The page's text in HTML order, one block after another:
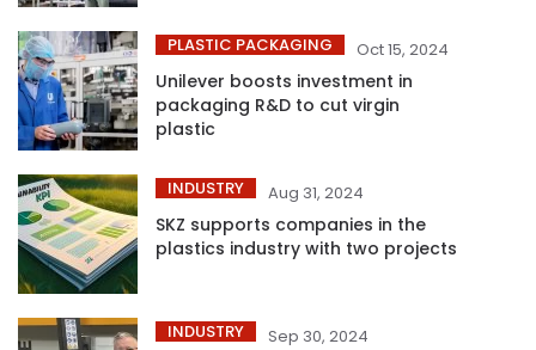
PLASTIC PACKAGING Oct 15, 2024
Unilever boosts investment in
packaging R&D to cut virgin
plastic
INDUSTRY Aug 31, 2024
SKZ supports companies in the
plastics industry with two projects
INDUSTRY Sep 30, 2024